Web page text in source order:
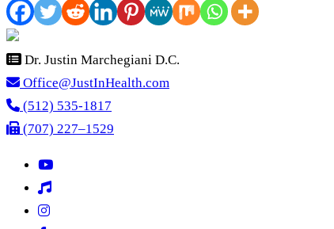
Dr. Justin Marchegiani D.C.
Office@JustInHealth.com
(512) 535-1817
(707) 227–1529